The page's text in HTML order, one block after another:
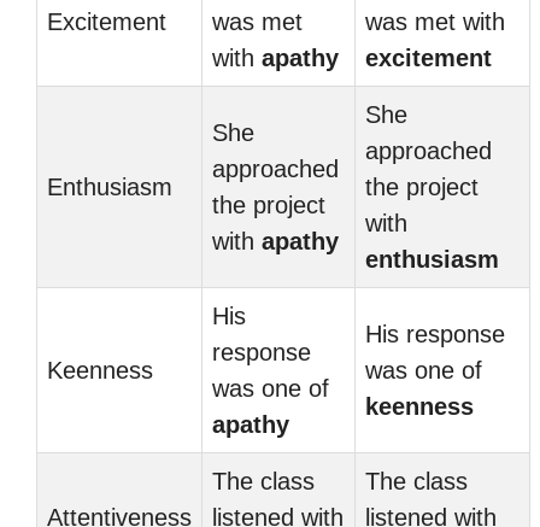
Excitement
was met
with apathy
was met with
excitement
Enthusiasm
She
approached
the project
with apathy
She
approached
the project
with
enthusiasm
Keenness
His
response
was one of
apathy
His response
was one of
keenness
Attentiveness
The class
listened with
The class
listened with